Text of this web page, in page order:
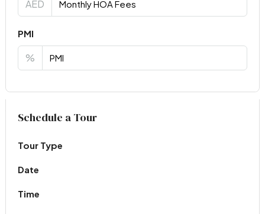
AED
PMI
%
Virtual Tour
Schedule a Tour
Tour Type
Date
Time